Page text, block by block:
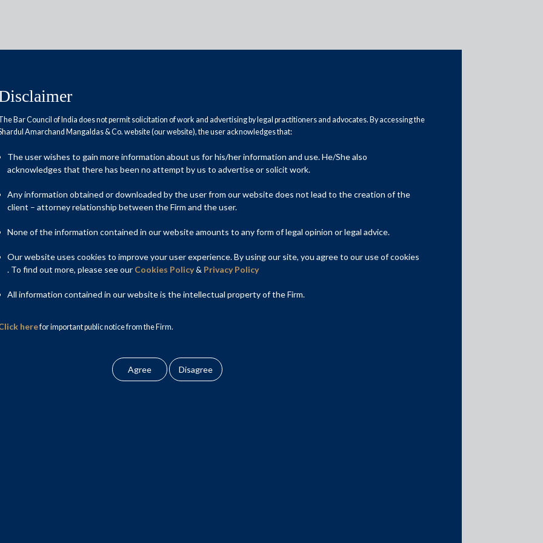
advised Trip.com group on
agreement with
The value of this deal was approximately USD 3 billion as
B ordinary shares held by Trip.com.
Counsel; and Nimish Malpani, Principal Consultant.
Media
Events
Bar Council of India does not permit solicitation of work and advertising by legal practitioners and advocates. By accessing the
Amarchand Mangaldas & Co. website (our website), the user acknowledges that:
The user wishes to gain more information about us for his/her information and use. He/She also
acknowledges that there has been no attempt by us to advertise or solicit work.
Any information obtained or downloaded by the user from our website does not lead to the creation of the
client – attorney relationship between the Firm and the user.
None of the information contained in our website amounts to any form of legal opinion or legal advice.
Our website uses cookies to improve your user experience. By using our site, you agree to our use of cookies
. To find out more, please see our Cookies Policy& Privacy Policy
All information contained in our website is the intellectual property of the Firm.
herefor important public notice from the Firm.